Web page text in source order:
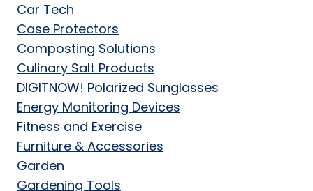
Car Tech
Case Protectors
Composting Solutions
Culinary Salt Products
DIGITNOW! Polarized Sunglasses
Energy Monitoring Devices
Fitness and Exercise
Furniture & Accessories
Garden
Gardening Tools